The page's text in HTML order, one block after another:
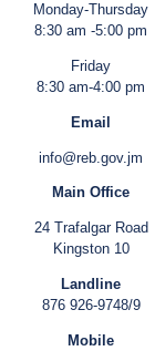
Monday-Thursday
8:30 am -5:00 pm
Friday
8:30 am-4:00 pm
Email
info@reb.gov.jm
Main Office
24 Trafalgar Road
Kingston 10
Landline
876 926-9748/9
Mobile